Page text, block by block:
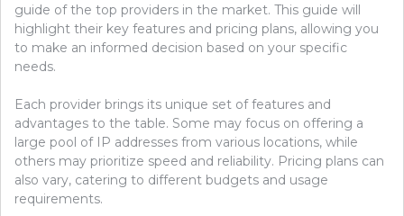
guide of the top providers in the market. This guide will
highlight their key features and pricing plans, allowing you
to make an informed decision based on your specific
needs.
Each provider brings its unique set of features and
advantages to the table. Some may focus on offering a
large pool of IP addresses from various locations, while
others may prioritize speed and reliability. Pricing plans can
also vary, catering to different budgets and usage
requirements.